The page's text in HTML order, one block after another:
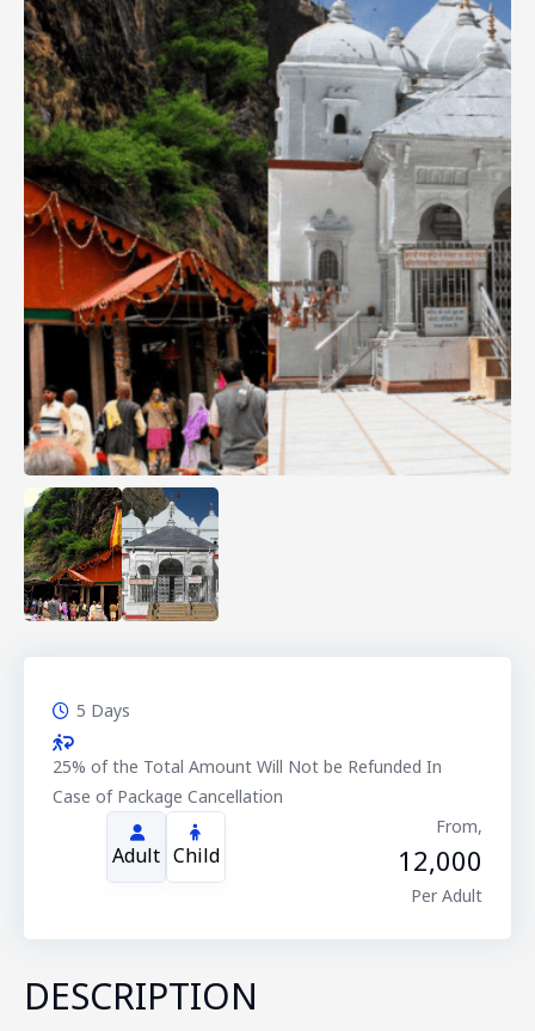
5 Days
25% of the Total Amount Will Not be Refunded In
Case of Package Cancellation
Adult Child
From,
12,000
Per Adult
DESCRIPTION